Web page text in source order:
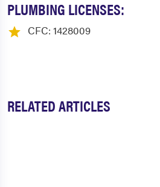
PLUMBING LICENSES:
CFC: 1428009
RELATED ARTICLES